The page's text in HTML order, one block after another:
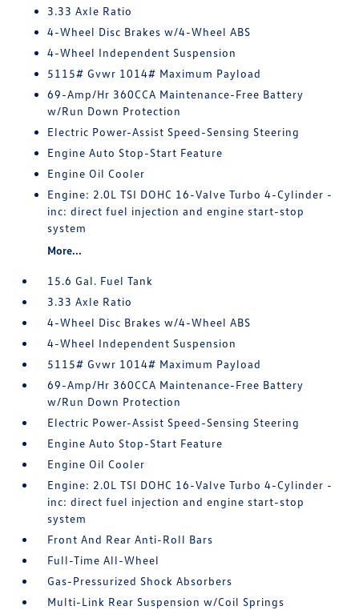
3.33 Axle Ratio
4-Wheel Disc Brakes w/4-Wheel ABS
4-Wheel Independent Suspension
5115# Gvwr 1014# Maximum Payload
69-Amp/Hr 360CCA Maintenance-Free Battery
w/Run Down Protection
Electric Power-Assist Speed-Sensing Steering
Engine Auto Stop-Start Feature
Engine Oil Cooler
Engine: 2.0L TSI DOHC 16-Valve Turbo 4-Cylinder -
inc: direct fuel injection and engine start-stop
system
More...
15.6 Gal. Fuel Tank
3.33 Axle Ratio
4-Wheel Disc Brakes w/4-Wheel ABS
4-Wheel Independent Suspension
5115# Gvwr 1014# Maximum Payload
69-Amp/Hr 360CCA Maintenance-Free Battery
w/Run Down Protection
Electric Power-Assist Speed-Sensing Steering
Engine Auto Stop-Start Feature
Engine Oil Cooler
Engine: 2.0L TSI DOHC 16-Valve Turbo 4-Cylinder -
inc: direct fuel injection and engine start-stop
system
Front And Rear Anti-Roll Bars
Full-Time All-Wheel
Gas-Pressurized Shock Absorbers
Multi-Link Rear Suspension w/Coil Springs